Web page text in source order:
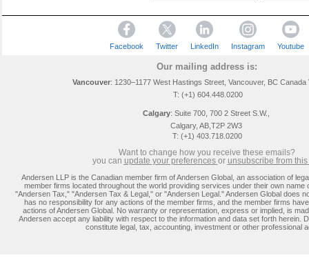
Facebook Twitter LinkedIn Instagram Youtube
Our mailing address is:
Vancouver: 1230–1177 West Hastings Street, Vancouver, BC
T: (+1) 604.448.0200
Calgary: Suite 700, 700 2 Street S.W.,
Calgary, AB,T2P 2W3
T: (+1) 403.718.0200
Want to change how you receive these emails?
you can update your preferences or unsubscribe from this
Andersen LLP is the Canadian member firm of Andersen Global, an association of
member firms located throughout the world providing services under their own name
"Andersen Tax," "Andersen Tax & Legal," or "Andersen Legal." Andersen Global does
has no responsibility for any actions of the member firms, and the member firms
actions of Andersen Global. No warranty or representation, express or implied, is
Andersen accept any liability with respect to the information and data set forth herein.
constitute legal, tax, accounting, investment or other professional